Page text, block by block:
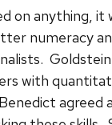
on anything, it
numeracy
with
agreed